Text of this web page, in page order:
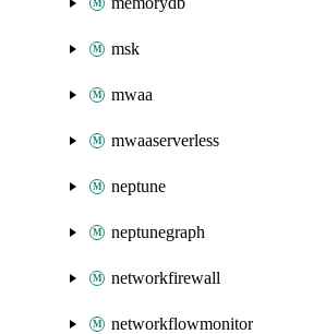
msk
mwaa
mwaaserverless
neptune
neptunegraph
networkfirewall
networkflowmonitor